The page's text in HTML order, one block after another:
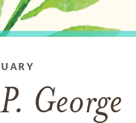
George